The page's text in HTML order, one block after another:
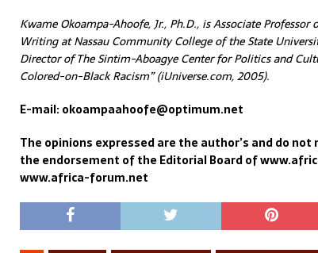
Kwame Okoampa-Ahoofe, Jr., Ph.D., is Associate
Writing at Nassau Community College of the State
Director of The Sintim-Aboagye Center for Politics and
Colored-on-Black Racism” (iUniverse.com, 2005).
E-mail: okoampaahoofe@optimum.net
The opinions expressed are the author’s and do
the endorsement of the Editorial Board of
www.africa-forum.net